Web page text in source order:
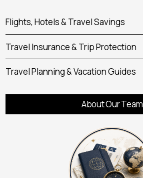
Flights, Hotels & Travel Savings
Travel Insurance & Trip Protection
Travel Planning & Vacation Guides
About Our Team